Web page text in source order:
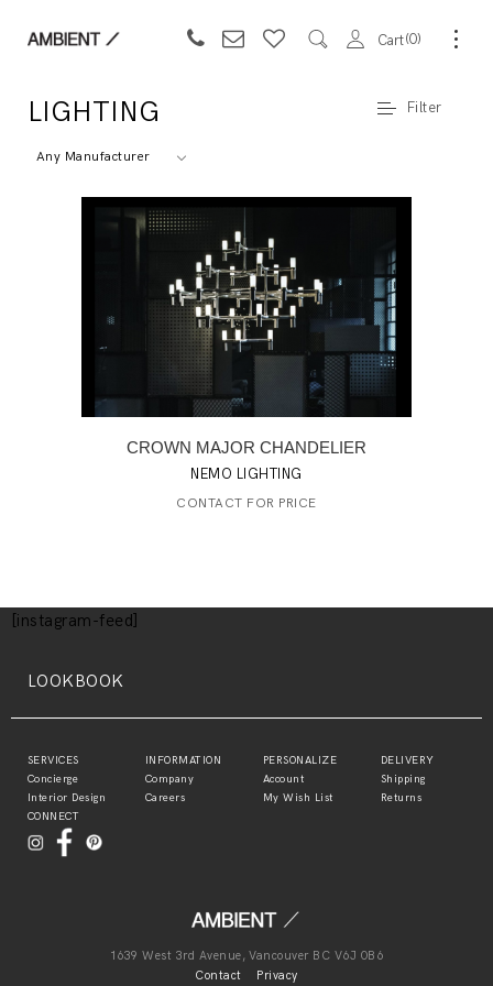
Cart 0
LIGHTING
Any Manufacturer
Filter
CROWN MAJOR CHANDELIER
NEMO LIGHTING
CONTACT FOR PRICE
[instagram-feed]
LOOKBOOK
SERVICES
Concierge
Interior Design
INFORMATION
Company
Careers
PERSONALIZE
Account
My Wish List
DELIVERY
Shipping
Returns
CONNECT
1639 West 3rd Avenue, Vancouver BC V6J 0B6
Contact
Privacy